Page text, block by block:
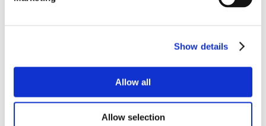
Show details
Allow all
Allow selection